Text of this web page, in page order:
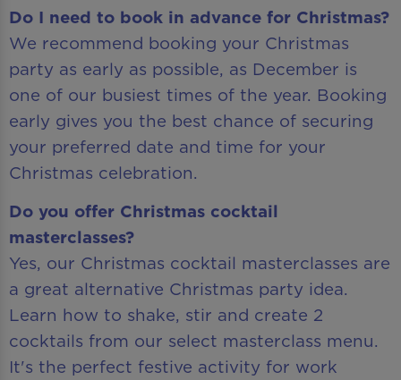
Do I need to book in advance for Christmas?
We recommend booking your Christmas
party as early as possible, as December is
one of our busiest times of the year. Booking
early gives you the best chance of securing
your preferred date and time for your
Christmas celebration.
Do you offer Christmas cocktail
masterclasses?
Yes, our Christmas cocktail masterclasses are
a great alternative Christmas party idea.
Learn how to shake, stir and create 2
cocktails from our select masterclass menu.
It's the perfect festive activity for work